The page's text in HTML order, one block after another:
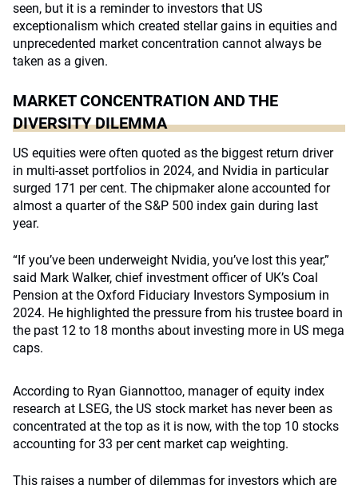
seen, but it is a reminder to investors that US
exceptionalism which created stellar gains in equities and
unprecedented market concentration cannot always be
taken as a given.
MARKET CONCENTRATION AND THE
DIVERSITY DILEMMA
US equities were often quoted as the biggest return driver
in multi-asset portfolios in 2024, and Nvidia in particular
surged 171 per cent. The chipmaker alone accounted for
almost a quarter of the S&P 500 index gain during last
year.
“If you’ve been underweight Nvidia, you’ve lost this year,”
said Mark Walker, chief investment officer of UK’s Coal
Pension at the Oxford Fiduciary Investors Symposium in
2024. He highlighted the pressure from his trustee board in
the past 12 to 18 months about investing more in US mega
caps.
According to Ryan Giannottoo, manager of equity index
research at LSEG, the US stock market has never been as
concentrated at the top as it is now, with the top 10 stocks
accounting for 33 per cent market cap weighting.
This raises a number of dilemmas for investors which are